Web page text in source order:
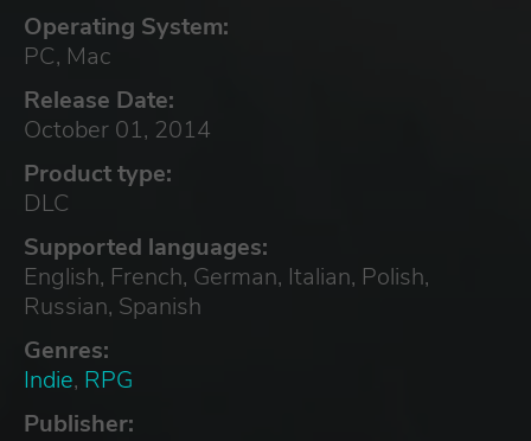
Operating System:
PC, Mac
Release Date:
October 01, 2014
Product type:
DLC
Supported languages:
English, French, German, Italian, Polish,
Russian, Spanish
Genres:
Indie, RPG
Publisher: